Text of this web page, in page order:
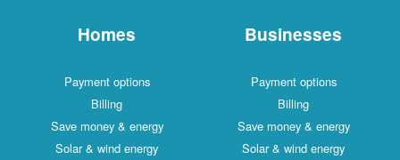
Homes
Payment options
Billing
Save money & energy
Solar & wind energy
Businesses
Payment options
Billing
Save money & energy
Solar & wind energy